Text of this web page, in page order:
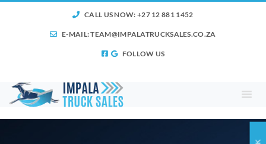
CALL US NOW: +27 12 881 1452
E-MAIL:TEAM@IMPALATRUCKSALES.CO.ZA
FOLLOW US